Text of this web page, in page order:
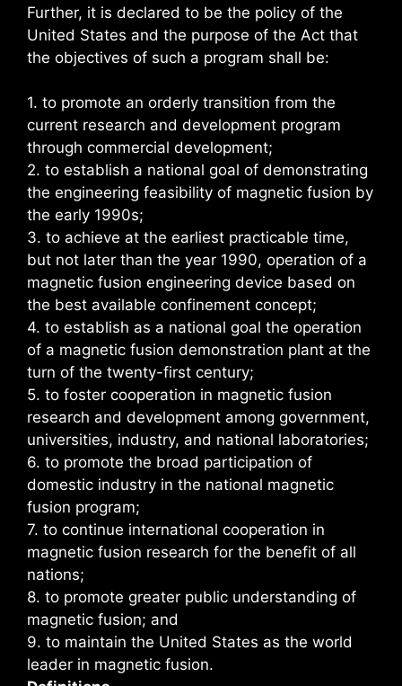
Further, it is declared to be the policy of the
United States and the purpose of the Act that
the objectives of such a program shall be:
1. to promote an orderly transition from the
current research and development program
through commercial development;
2. to establish a national goal of demonstrating
the engineering feasibility of magnetic fusion by
the early 1990s;
3. to achieve at the earliest practicable time,
but not later than the year 1990, operation of a
magnetic fusion engineering device based on
the best available confinement concept;
4. to establish as a national goal the operation
of a magnetic fusion demonstration plant at the
turn of the twenty-first century;
5. to foster cooperation in magnetic fusion
research and development among government,
universities, industry, and national laboratories;
6. to promote the broad participation of
domestic industry in the national magnetic
fusion program;
7. to continue international cooperation in
magnetic fusion research for the benefit of all
nations;
8. to promote greater public understanding of
magnetic fusion; and
9. to maintain the United States as the world
leader in magnetic fusion.